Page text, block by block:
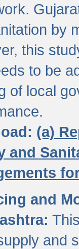
by
this
to be
of local
(a)
and
and
and